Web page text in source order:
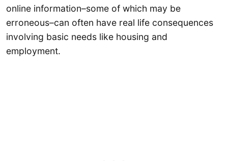
online information–some of which may be
erroneous–can often have real life consequences
involving basic needs like housing and
employment.